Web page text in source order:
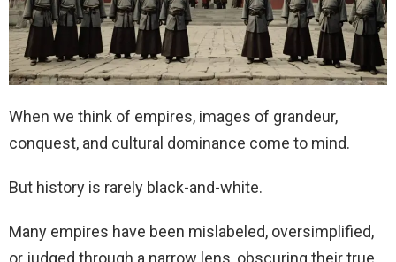
When we think of empires, images of grandeur,
conquest, and cultural dominance come to mind.
But history is rarely black-and-white.
Many empires have been mislabeled, oversimplified,
or judged through a narrow lens, obscuring their true